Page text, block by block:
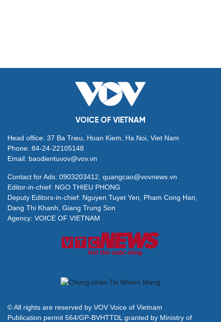
VOICE OF VIETNAM
Head office: 37 Ba Trieu, Hoan Kiem, Ha Noi, Viet Nam
Phone: 84-24-22105148
Email: baodientuvov@vov.vn
Contact for Ads: 0903203412, quangcao@vovnews.vn
Editor-in-chief: NGO THIEU PHONG
Deputy Editors-in-chief: Nguyen Tuyet Yen, Pham Cong Han,
Dang Thi Khanh, Giang Trung Son
Agency: VOICE OF VIETNAM
© All rights are reserved by VOV Voice of Vietnam
Publication permit 564/GP-BVHTTDL granted by Ministry of